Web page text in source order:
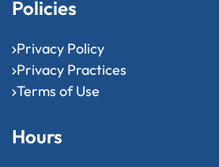
Policies
Privacy Policy
Privacy Practices
Terms of Use
Hours